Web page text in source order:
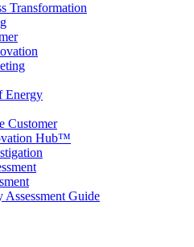
Transformation
Energy
Customer
Hub™
Guide